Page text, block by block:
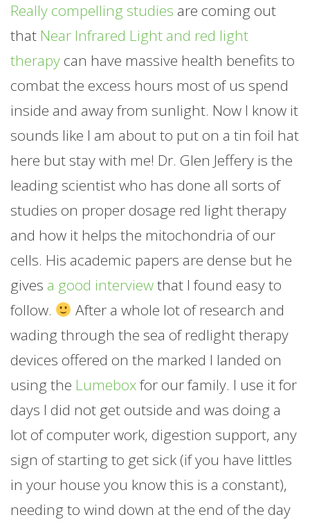
Really compelling studies are coming out
that Near Infrared Light and red light
therapy can have massive health benefits to
combat the excess hours most of us spend
inside and away from sunlight. Now I know it
sounds like I am about to put on a tin foil hat
here but stay with me! Dr. Glen Jeffery is the
leading scientist who has done all sorts of
studies on proper dosage red light therapy
and how it helps the mitochondria of our
cells. His academic papers are dense but he
gives a good interviewthat I found easy to
follow.
After a whole lot of research and
wading through the sea of redlight therapy
devices offered on the marked I landed on
using the Lumeboxfor our family. I use it for
days I did not get outside and was doing a
lot of computer work, digestion support, any
sign of starting to get sick (if you have littles
in your house you know this is a constant),
needing to wind down at the end of the day